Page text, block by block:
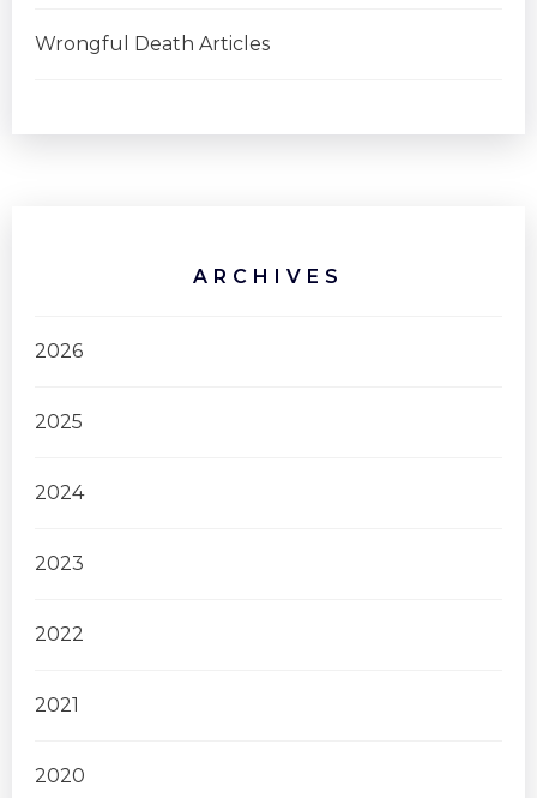
Wrongful Death Articles
ARCHIVES
2026
2025
2024
2023
2022
2021
2020